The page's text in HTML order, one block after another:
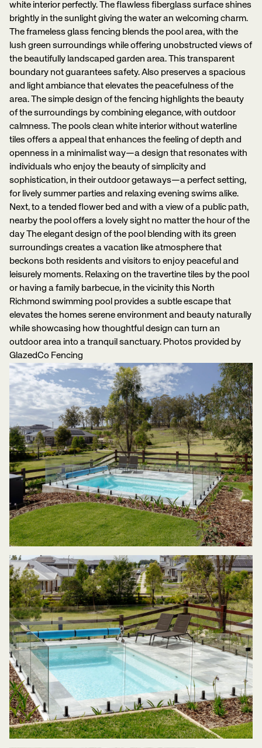
white interior perfectly. The flawless fiberglass surface shines
brightly in the sunlight giving the water an welcoming charm.
The frameless glass fencing blends the pool area, with the
lush green surroundings while offering unobstructed views of
the beautifully landscaped garden area. This transparent
boundary not guarantees safety. Also preserves a spacious
and light ambiance that elevates the peacefulness of the
area. The simple design of the fencing highlights the beauty
of the surroundings by combining elegance, with outdoor
calmness. The pools clean white interior without waterline
tiles offers a appeal that enhances the feeling of depth and
openness in a minimalist way—a design that resonates with
individuals who enjoy the beauty of simplicity and
sophistication, in their outdoor getaways—a perfect setting,
for lively summer parties and relaxing evening swims alike.
Next, to a tended flower bed and with a view of a public path,
nearby the pool offers a lovely sight no matter the hour of the
day The elegant design of the pool blending with its green
surroundings creates a vacation like atmosphere that
beckons both residents and visitors to enjoy peaceful and
leisurely moments. Relaxing on the travertine tiles by the pool
or having a family barbecue, in the vicinity this North
Richmond swimming pool provides a subtle escape that
elevates the homes serene environment and beauty naturally
while showcasing how thoughtful design can turn an
outdoor area into a tranquil sanctuary. Photos provided by
GlazedCo Fencing